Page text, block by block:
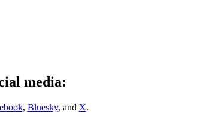
media:
, Bluesky, and X.